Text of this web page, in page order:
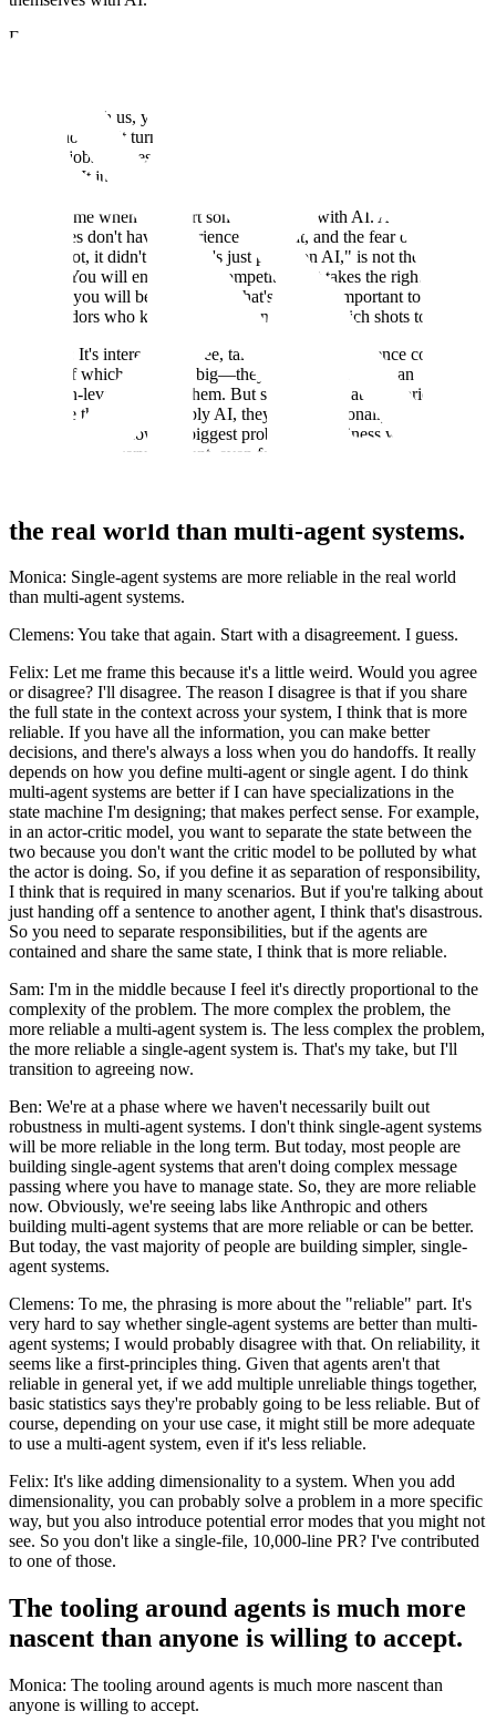
Felix: I want to be careful about something. I want to encourage
you work with us, you will. So we do encourage that.) But if you
take a shot and it turns out your users don't think it's transformational
for their jobs, it doesn't mean AI isn't transformational for your
company. It just means you might have chosen the wrong thing.
It's the same when you start something new with AI. A lot of these
companies don't have experience with that, and the fear of, "Oh, I
took a shot, it didn't work, let's just pause on AI," is not the right
attitude. You will encounter a competitor that takes the right shot,
and then you will be in trouble. That's why it's important to work
with vendors who know the space and know which shots to take.
Clemens: It's interesting to see, talking to two life science companies
—both of which are super big—they both believe AI is an
extinction-level event for them. But still, looking at their priorities
for where they want to apply AI, they are orthogonally different. It's
surprising to see how the biggest problems a business wants to solve
with AI can be very different, even for the same type of company.
the real world than multi-agent systems.
Monica: Single-agent systems are more reliable in the real world
than multi-agent systems.
Clemens: You take that again. Start with a disagreement. I guess.
Felix: Let me frame this because it's a little weird. Would you agree
or disagree? I'll disagree. The reason I disagree is that if you share
the full state in the context across your system, I think that is more
reliable. If you have all the information, you can make better
decisions, and there's always a loss when you do handoffs. It really
depends on how you define multi-agent or single agent. I do think
multi-agent systems are better if I can have specializations in the
state machine I'm designing; that makes perfect sense. For example,
in an actor-critic model, you want to separate the state between the
two because you don't want the critic model to be polluted by what
the actor is doing. So, if you define it as separation of responsibility,
I think that is required in many scenarios. But if you're talking about
just handing off a sentence to another agent, I think that's disastrous.
So you need to separate responsibilities, but if the agents are
contained and share the same state, I think that is more reliable.
Sam: I'm in the middle because I feel it's directly proportional to the
complexity of the problem. The more complex the problem, the
more reliable a multi-agent system is. The less complex the problem,
the more reliable a single-agent system is. That's my take, but I'll
transition to agreeing now.
Ben: We're at a phase where we haven't necessarily built out
robustness in multi-agent systems. I don't think single-agent systems
will be more reliable in the long term. But today, most people are
building single-agent systems that aren't doing complex message
passing where you have to manage state. So, they are more reliable
now. Obviously, we're seeing labs like Anthropic and others
building multi-agent systems that are more reliable or can be better.
But today, the vast majority of people are building simpler, single-
agent systems.
Clemens: To me, the phrasing is more about the "reliable" part. It's
very hard to say whether single-agent systems are better than multi-
agent systems; I would probably disagree with that. On reliability, it
seems like a first-principles thing. Given that agents aren't that
reliable in general yet, if we add multiple unreliable things together,
basic statistics says they're probably going to be less reliable. But of
course, depending on your use case, it might still be more adequate
to use a multi-agent system, even if it's less reliable.
Felix: It's like adding dimensionality to a system. When you add
dimensionality, you can probably solve a problem in a more specific
way, but you also introduce potential error modes that you might not
see. So you don't like a single-file, 10,000-line PR? I've contributed
to one of those.
The tooling around agents is much more
nascent than anyone is willing to accept.
Monica: The tooling around agents is much more nascent than
anyone is willing to accept.